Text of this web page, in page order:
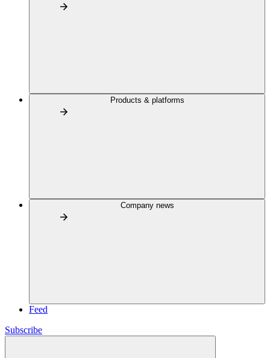
Products & platforms
Company news
Feed
Subscribe